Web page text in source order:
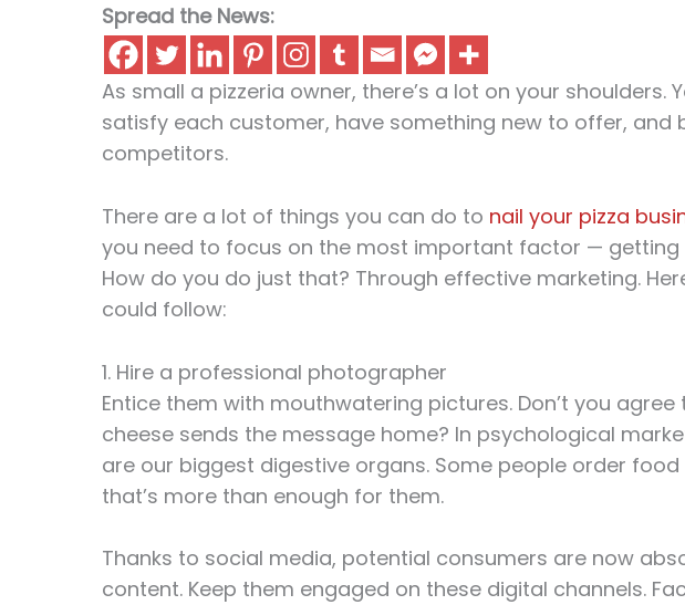
Spread the News:
As small a pizzeria owner, there’s a lot on your shoulders.
satisfy each customer, have something new to offer, and
competitors.
There are a lot of things you can do to nail your pizza
you need to focus on the most important factor — getting
How do you do just that? Through effective marketing.
could follow:
1. Hire a professional photographer
Entice them with mouthwatering pictures. Don’t you
cheese sends the message home? In psychological
are our biggest digestive organs. Some people order
that’s more than enough for them.
Thanks to social media, potential consumers are now
content. Keep them engaged on these digital channels.